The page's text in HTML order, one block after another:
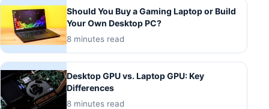
Should You Buy a Gaming Laptop or Build
Your Own Desktop PC?
8 minutes read
Desktop GPU vs. Laptop GPU: Key
Differences
8 minutes read